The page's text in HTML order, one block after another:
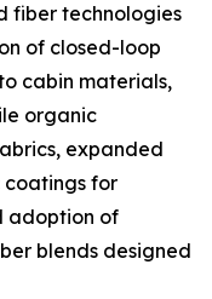
fiber technologies
of closed-loop
cabin materials,
organic
expanded
coatings for
adoption of
blends designed